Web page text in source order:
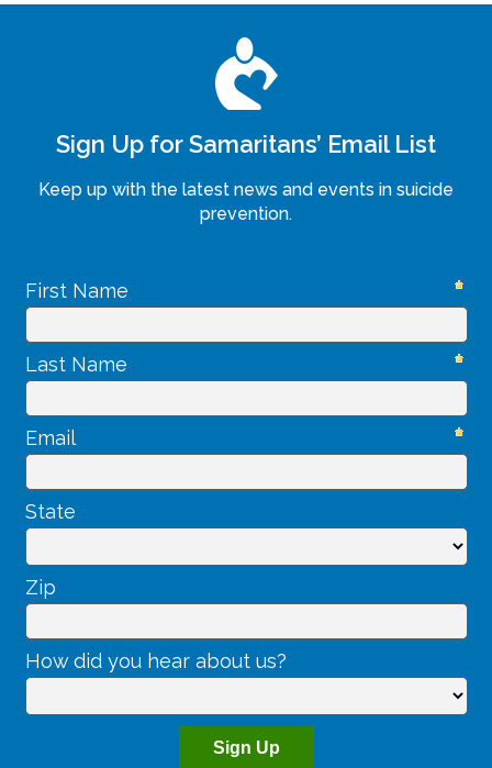
Sign Up for Samaritans’ Email List
Keep up with the latest news and events in suicide
prevention.